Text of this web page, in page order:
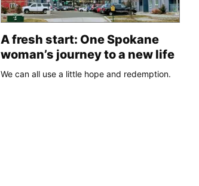
A fresh start: One Spokane
woman’s journey to a new life
We can all use a little hope and redemption.